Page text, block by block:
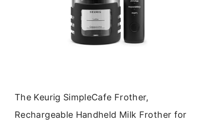
The Keurig SimpleCafe Frother,
Rechargeable Handheld Milk Frother for